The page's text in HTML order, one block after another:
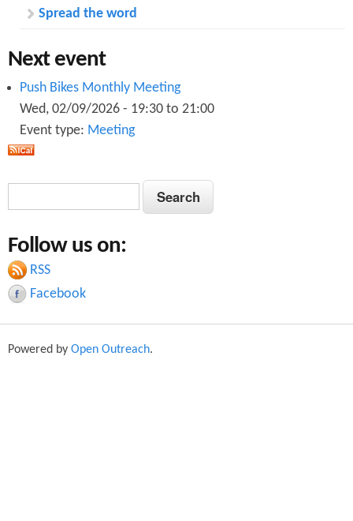
Spread the word
Next event
Push Bikes Monthly Meeting
Wed, 02/09/2026 - 19:30 to 21:00
Event type: Meeting
a
r
c
h
S
e
r
c
h
Follow us on:
RSS
Facebook
Powered by Open Outreach.